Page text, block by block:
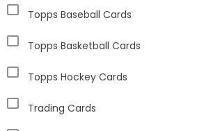
Topps Baseball Cards
Topps Basketball Cards
Topps Hockey Cards
Trading Cards